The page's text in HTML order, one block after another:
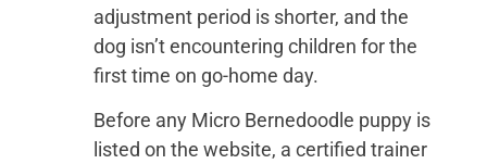
adjustment period is shorter, and the
dog isn’t encountering children for the
first time on go-home day.
Before any Micro Bernedoodle puppy is
listed on the website, a certified trainer